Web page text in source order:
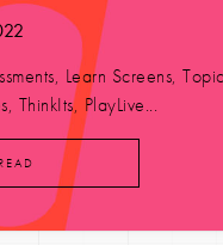
Learn Screens, Topic
ThinkIts, PlayLive...
READ